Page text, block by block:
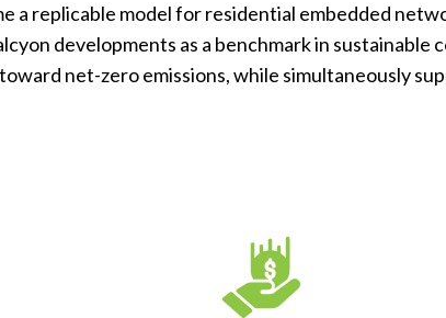
a replicable model for residential embedded
developments as a benchmark in
net-zero emissions, while